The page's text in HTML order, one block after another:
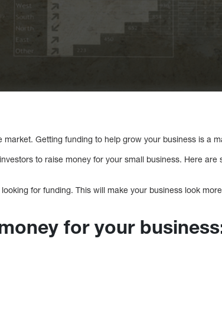
market. Getting funding to help grow your business is a
to raise money for your small business. Here
for funding. This will make your business look
for your